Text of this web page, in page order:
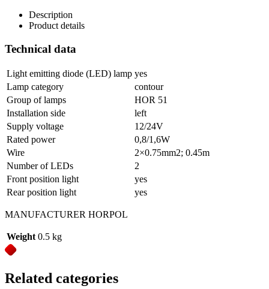
Description
Product details
Technical data
Light emitting diode (LED) lamp yes
Lamp category
contour
Group of lamps
HOR 51
Installation side
left
Supply voltage
12/24V
Rated power
0,8/1,6W
Wire
2×0.75mm2; 0.45m
Number of LEDs
2
Front position light
yes
Rear position light
yes
MANUFACTURER HORPOL
Weight 0.5 kg
Related categories